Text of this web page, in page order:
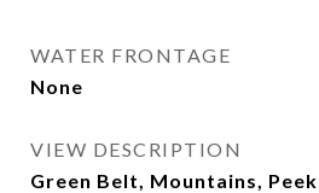
WATER FRONTAGE
None
VIEW DESCRIPTION
Green Belt, Mountains,